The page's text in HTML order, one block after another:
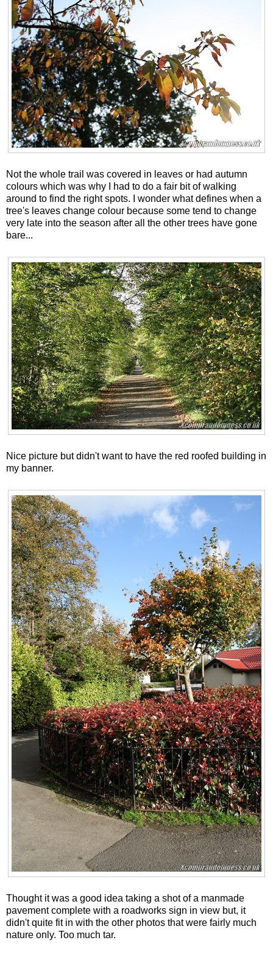
Not the whole trail was covered in leaves or had autumn
colours which was why I had to do a fair bit of walking
around to find the right spots. I wonder what defines when a
tree's leaves change colour because some tend to change
very late into the season after all the other trees have gone
bare...
Nice picture but didn't want to have the red roofed building in
my banner.
Thought it was a good idea taking a shot of a manmade
pavement complete with a roadworks sign in view but, it
didn't quite fit in with the other photos that were fairly much
nature only. Too much tar.